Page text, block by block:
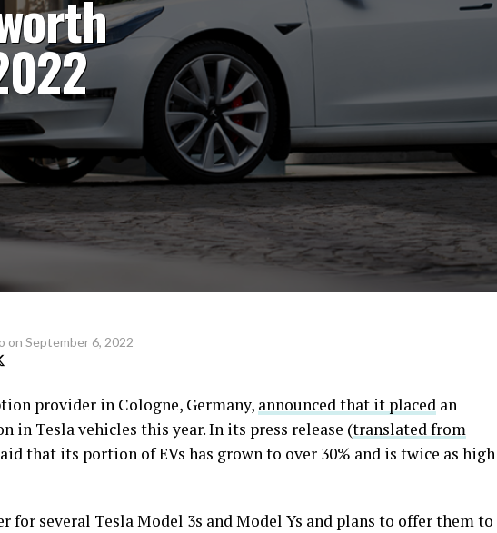
on September 6, 2022
provider in Cologne, Germany, announced that it placed an
in Tesla vehicles this year. In its press release (translated from
that its portion of EVs has grown to over 30% and is twice as high
for several Tesla Model 3s and Model Ys and plans to offer them to